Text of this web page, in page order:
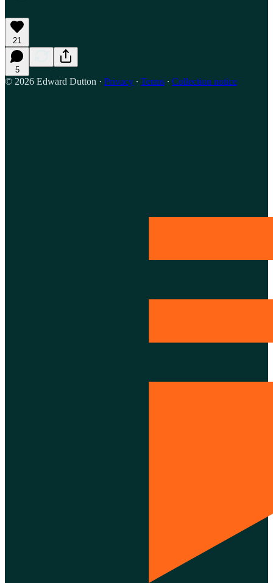
21
5
© 2026 Edward Dutton · Privacy ∙ Terms ∙ Collection notice